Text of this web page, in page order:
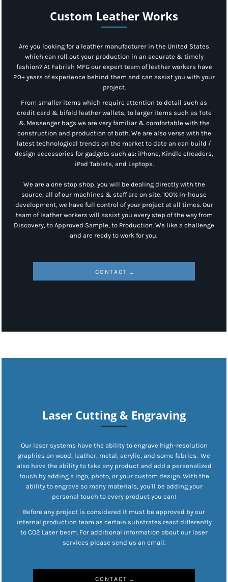
Custom Leather Works
Are you looking for a leather manufacturer in the United States
which can roll out your production in an accurate & timely
fashion? At Fabrish MFG our expert team of leather workers have
20+ years of experience behind them and can assist you with your
project.
From smaller items which require attention to detail such as
credit card & bifold leather wallets, to larger items such as Tote
& Messenger bags we are very familiar & comfortable with the
construction and production of both. We are also verse with the
latest technological trends on the market to date an can build /
design accessories for gadgets such as: iPhone, Kindle eReaders,
iPad Tablets, and Laptops.
We are a one stop shop, you will be dealing directly with the
source, all of our machines & staff are on site. 100% in-house
development, we have full control of your project at all times. Our
team of leather workers will assist you every step of the way from
Discovery, to Approved Sample, to Production. We like a challenge
and are ready to work for you.
CONTACT US
Laser Cutting & Engraving
Our laser systems have the ability to engrave high-resolution
graphics on wood, leather, metal, acrylic, and some fabrics. We
also have the ability to take any product and add a personalized
touch by adding a logo, photo, or your custom design. With the
ability to engrave so many materials, you'll be adding your
personal touch to every product you can!
Before any project is considered it must be approved by our
internal production team as certain substrates react differently
to CO2 Laser beam. For additional information about our laser
services please send us an email.
CONTACT US